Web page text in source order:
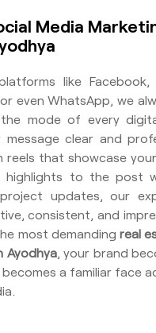
Media
like Facebook,
even WhatsApp, we
mode of every
message clear and
reels that showcase
to the post
updates, our
consistent, and
most demanding real
Ayodhya, your brand
a familiar face